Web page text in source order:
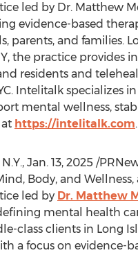
led by Dr. Matthew
evidence-based
parents, and families.
, the practice provides
residents and
Intelitalk specializes
mental wellness,
https://intelitalk.com.
, Jan. 13, 2025 /
Body, and Wellness,
led by Dr. Matthew
mental health
class clients in Long
a focus on evidence-